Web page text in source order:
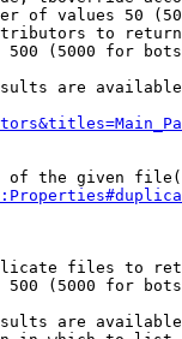
of values 50
to return
500 (5000 for
are
the given
files to
500 (5000 for
are